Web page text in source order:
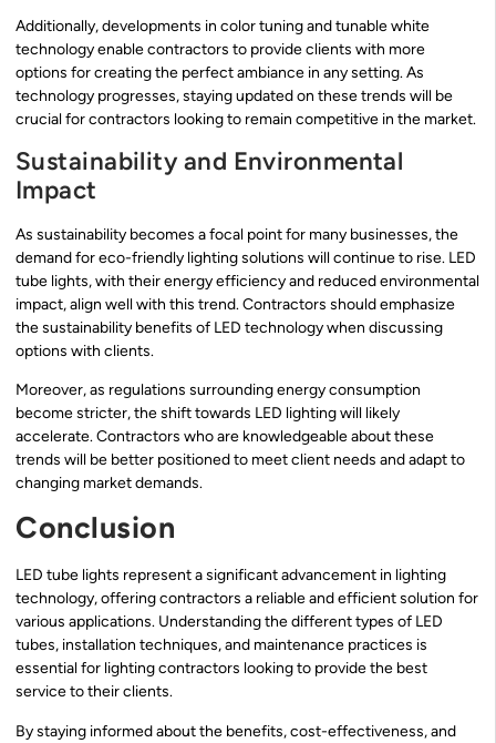
Additionally, developments in color tuning and tunable white
technology enable contractors to provide clients with more
options for creating the perfect ambiance in any setting. As
technology progresses, staying updated on these trends will be
crucial for contractors looking to remain competitive in the market.
Sustainability and Environmental
Impact
As sustainability becomes a focal point for many businesses, the
demand for eco-friendly lighting solutions will continue to rise. LED
tube lights, with their energy efficiency and reduced environmental
impact, align well with this trend. Contractors should emphasize
the sustainability benefits of LED technology when discussing
options with clients.
Moreover, as regulations surrounding energy consumption
become stricter, the shift towards LED lighting will likely
accelerate. Contractors who are knowledgeable about these
trends will be better positioned to meet client needs and adapt to
changing market demands.
Conclusion
LED tube lights represent a significant advancement in lighting
technology, offering contractors a reliable and efficient solution for
various applications. Understanding the different types of LED
tubes, installation techniques, and maintenance practices is
essential for lighting contractors looking to provide the best
service to their clients.
By staying informed about the benefits, cost-effectiveness, and